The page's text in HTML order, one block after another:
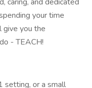
your time
you the
- TEACH!
setting, or a small